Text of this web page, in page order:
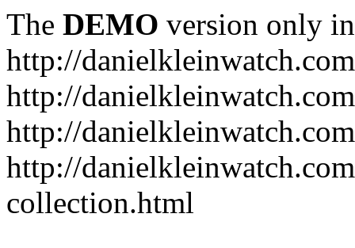
The DEMO version only
http://danielkleinwatch.com
http://
http://
http://
collection.html